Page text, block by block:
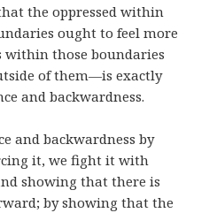
the oppressed within
ought to feel more
within those boundaries
of them—is exactly
and backwardness.
and backwardness by
it, we fight it with
showing that there is
by showing that the